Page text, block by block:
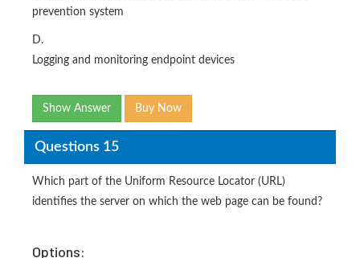
prevention system
D.
Logging and monitoring endpoint devices
Show Answer Buy Now
Questions 15
Which part of the Uniform Resource Locator (URL)
identifies the server on which the web page can be found?
Options: